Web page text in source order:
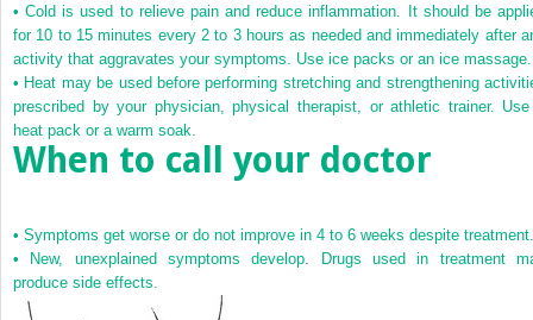
•Cold is used to relieve pain and reduce inflammation. It should be
for 10 to 15 minutes every 2 to 3 hours as needed and immediately after
activity that aggravates your symptoms. Use ice packs or an ice massage.
• Heat may be used before performing stretching and strengthening
prescribed by your physician, physical therapist, or athletic trainer.
heat pack or a warm soak.
When to call your doctor
• Symptoms get worse or do not improve in 4 to 6 weeks despite treatment.
•
New, unexplained symptoms develop. Drugs used in treatment
produce side effects.